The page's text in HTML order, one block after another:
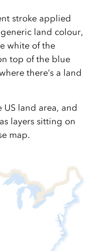
stroke applied
land colour,
white of the
top of the blue
there’s a land
US land area, and
layers sitting on
map.